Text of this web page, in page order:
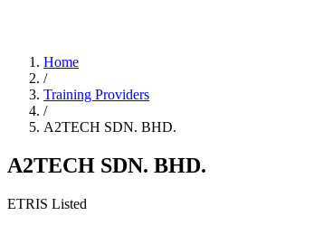
Home
/
Training Providers
/
A2TECH SDN. BHD.
A2TECH SDN. BHD.
ETRIS Listed